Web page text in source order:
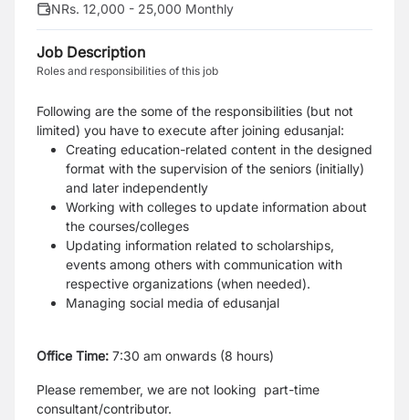
NRs. 12,000 - 25,000 Monthly
Job Description
Roles and responsibilities of this job
Following are the some of the responsibilities (but not
limited) you have to execute after joining edusanjal:
Creating education-related content in the designed
format with the supervision of the seniors (initially)
and later independently
Working with colleges to update information about
the courses/colleges
Updating information related to scholarships,
events among others with communication with
respective organizations (when needed).
Managing social media of edusanjal
Office Time: 7:30 am onwards (8 hours)
Please remember, we are not looking part-time
consultant/contributor.